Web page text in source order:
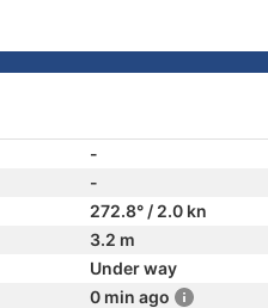
-
-
272.8° / 2.0 kn
3.2 m
Under way
0 min ago